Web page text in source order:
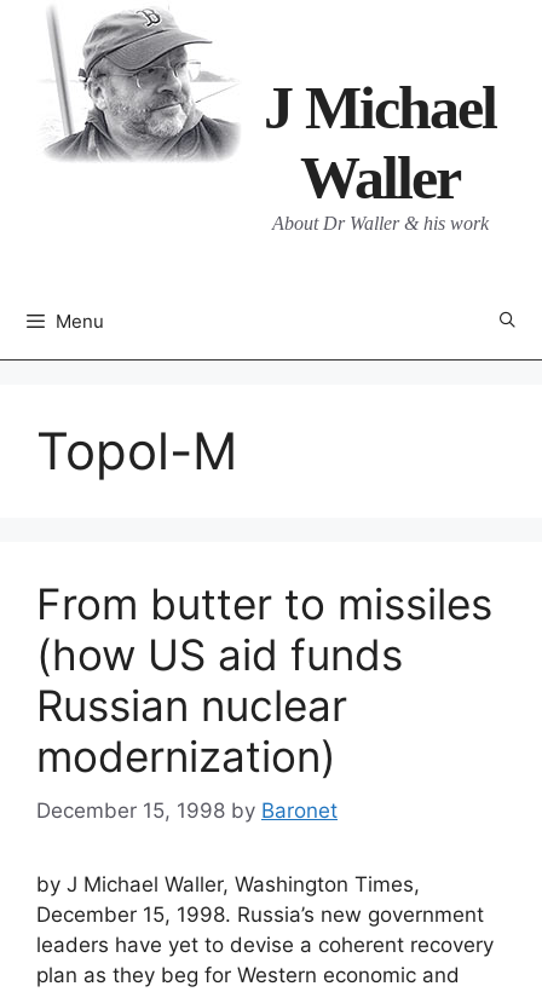
content
J Michael
Waller
About Dr Waller & his work
Menu
Topol-M
From butter to missiles
(how US aid funds
Russian nuclear
modernization)
December 15, 1998 by Baronet
by J Michael Waller, Washington Times,
December 15, 1998. Russia’s new government
leaders have yet to devise a coherent recovery
plan as they beg for Western economic and